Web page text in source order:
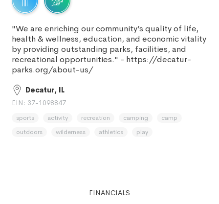
"We are enriching our community’s quality of life,
health & wellness, education, and economic vitality
by providing outstanding parks, facilities, and
recreational opportunities." - https://decatur-
parks.org/about-us/
Decatur, IL
EIN: 37-1098847
sports activity recreation camping
camp
outdoors
wilderness athletics play
FINANCIALS